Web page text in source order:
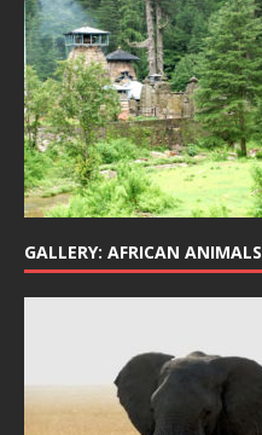
GALLERY: AFRICAN ANIMALS